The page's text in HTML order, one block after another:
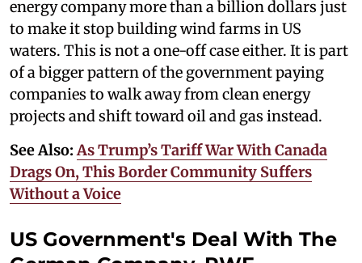
energy company more than a billion dollars just
to make it stop building wind farms in US
waters. This is not a one-off case either. It is part
of a bigger pattern of the government paying
companies to walk away from clean energy
projects and shift toward oil and gas instead.
See Also: As Trump’s Tariff War With Canada
Drags On, This Border Community Suffers
Without a Voice
US Government's Deal With The